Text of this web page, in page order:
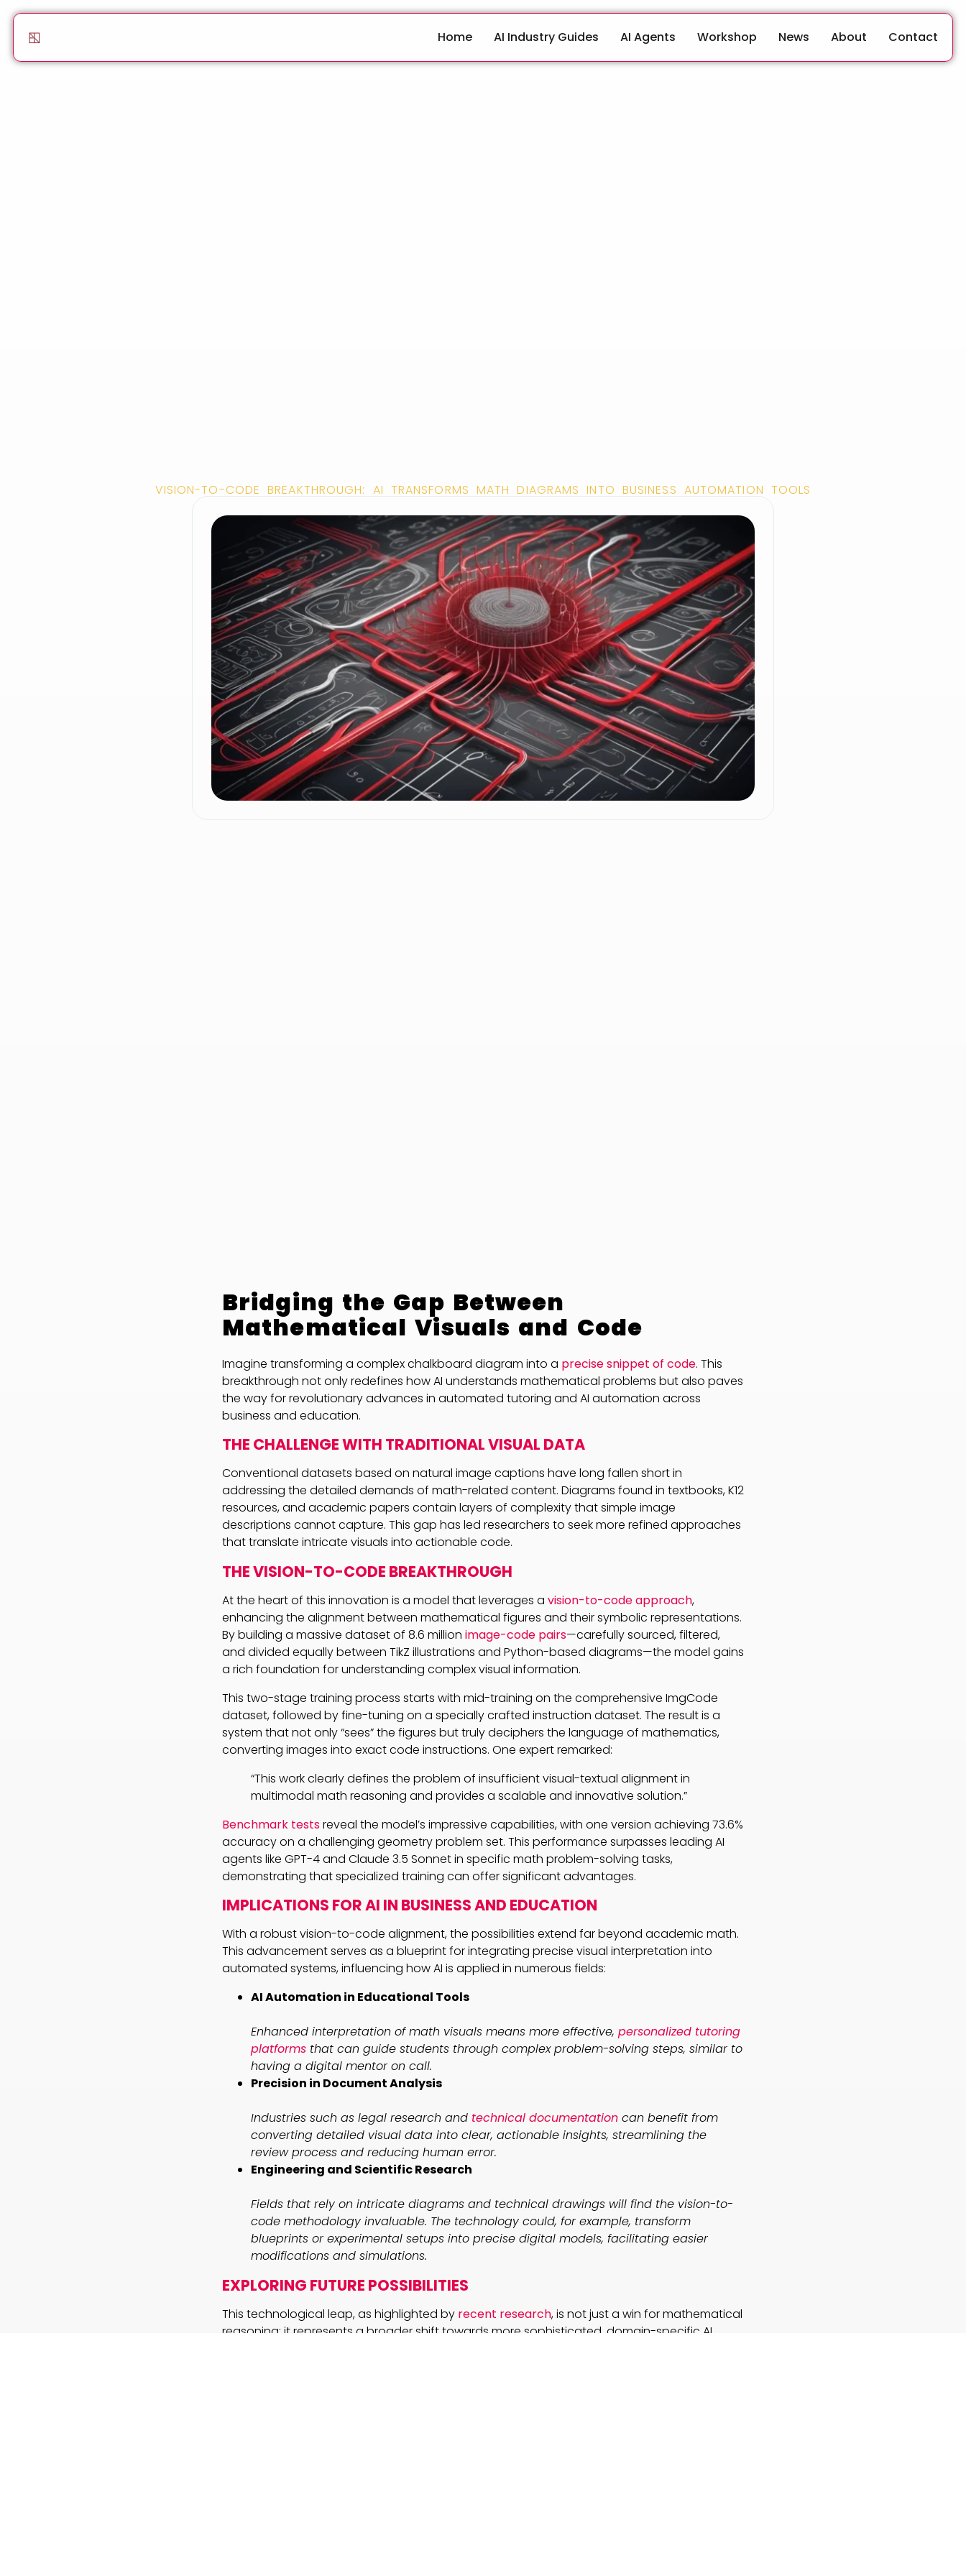
Home AI Industry Guides AI Agents Workshop News About Contact
VISION-TO-CODE BREAKTHROUGH: AI TRANSFORMS MATH DIAGRAMS INTO BUSINESS AUTOMATION TOOLS
Bridging the Gap Between
Mathematical Visuals and Code
Imagine transforming a complex chalkboard diagram into a precise snippet of code. This
breakthrough not only redefines how AI understands mathematical problems but also paves
the way for revolutionary advances in automated tutoring and AI automation across
business and education.
THE CHALLENGE WITH TRADITIONAL VISUAL DATA
Conventional datasets based on natural image captions have long fallen short in
addressing the detailed demands of math-related content. Diagrams found in textbooks, K12
resources, and academic papers contain layers of complexity that simple image
descriptions cannot capture. This gap has led researchers to seek more refined approaches
that translate intricate visuals into actionable code.
THE VISION-TO-CODE BREAKTHROUGH
At the heart of this innovation is a model that leverages a vision-to-code approach,
enhancing the alignment between mathematical figures and their symbolic representations.
By building a massive dataset of 8.6 million image-code pairs—carefully sourced, filtered,
and divided equally between TikZ illustrations and Python-based diagrams—the model gains
a rich foundation for understanding complex visual information.
This two-stage training process starts with mid-training on the comprehensive ImgCode
dataset, followed by fine-tuning on a specially crafted instruction dataset. The result is a
system that not only “sees” the figures but truly deciphers the language of mathematics,
converting images into exact code instructions. One expert remarked:
“This work clearly defines the problem of insufficient visual-textual alignment in
multimodal math reasoning and provides a scalable and innovative solution.”
Benchmark testsreveal the model’s impressive capabilities, with one version achieving 73.6%
accuracy on a challenging geometry problem set. This performance surpasses leading AI
agents like GPT-4 and Claude 3.5 Sonnet in specific math problem-solving tasks,
demonstrating that specialized training can offer significant advantages.
IMPLICATIONS FOR AI IN BUSINESS AND EDUCATION
With a robust vision-to-code alignment, the possibilities extend far beyond academic math.
This advancement serves as a blueprint for integrating precise visual interpretation into
automated systems, influencing how AI is applied in numerous fields:
AI Automation in Educational Tools
Enhanced interpretation of math visuals means more effective, personalized tutoring
platforms that can guide students through complex problem-solving steps, similar to
having a digital mentor on call.
Precision in Document Analysis
Industries such as legal research and technical documentation can benefit from
converting detailed visual data into clear, actionable insights, streamlining the
review process and reducing human error.
Engineering and Scientific Research
Fields that rely on intricate diagrams and technical drawings will find the vision-to-
code methodology invaluable. The technology could, for example, transform
blueprints or experimental setups into precise digital models, facilitating easier
modifications and simulations.
EXPLORING FUTURE POSSIBILITIES
This technological leap, as highlighted by recent research, is not just a win for mathematical
reasoning; it represents a broader shift towards more sophisticated, domain-specific AI